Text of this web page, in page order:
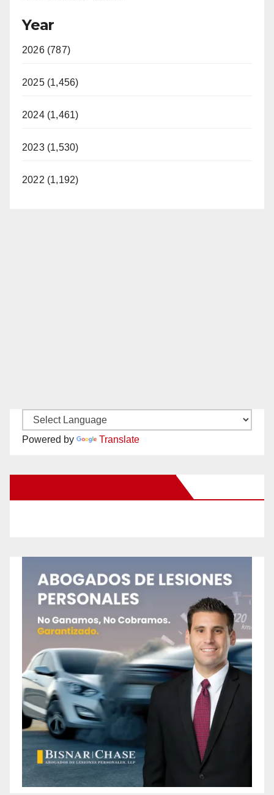
Year
2026 (787)
2025 (1,456)
2024 (1,461)
2023 (1,530)
2022 (1,192)
Powered by Translate